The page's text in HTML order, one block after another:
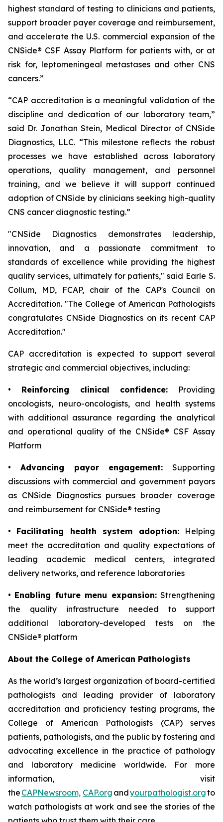
highest standard of testing to clinicians and patients,
support broader payer coverage and reimbursement,
and accelerate the U.S. commercial expansion of the
CNSide® CSF Assay Platform for patients with, or at
risk for, leptomeningeal metastases and other CNS
cancers.”
“CAP accreditation is a meaningful validation of the
discipline and dedication of our laboratory team,”
said Dr. Jonathan Stein, Medical Director of CNSide
Diagnostics, LLC. “This milestone reflects the robust
processes we have established across laboratory
operations, quality management, and personnel
training, and we believe it will support continued
adoption of CNSide by clinicians seeking high-quality
CNS cancer diagnostic testing.”
"CNSide Diagnostics demonstrates leadership,
innovation, and a passionate commitment to
standards of excellence while providing the highest
quality services, ultimately for patients," said Earle S.
Collum, MD, FCAP, chair of the CAP's Council on
Accreditation. "The College of American Pathologists
congratulates CNSide Diagnostics on its recent CAP
Accreditation."
CAP accreditation is expected to support several
strategic and commercial objectives, including:
• Reinforcing clinical confidence: Providing
oncologists, neuro-oncologists, and health systems
with additional assurance regarding the analytical
and operational quality of the CNSide® CSF Assay
Platform
• Advancing payor engagement: Supporting
discussions with commercial and government payors
as CNSide Diagnostics pursues broader coverage
and reimbursement for CNSide® testing
• Facilitating health system adoption:Helping
meet the accreditation and quality expectations of
leading academic medical centers, integrated
delivery networks, and reference laboratories
• Enabling future menu expansion:Strengthening
the quality infrastructure needed to support
additional laboratory-developed tests on the
CNSide® platform
About the College of American Pathologists
As the world’s largest organization of board-certified
pathologists and leading provider of laboratory
accreditation and proficiency testing programs, the
College of American Pathologists (CAP) serves
patients, pathologists, and the public by fostering and
advocating excellence in the practice of pathology
and laboratory medicine worldwide. For more
information, visit
the CAPNewsroom, CAP.org andyourpathologist.orgto
watch pathologists at work and see the stories of the